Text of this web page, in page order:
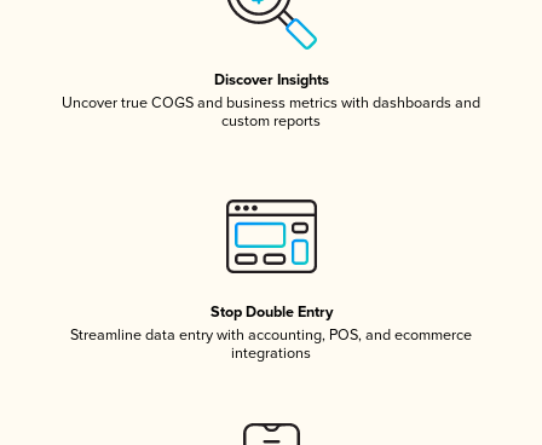
Discover Insights
Uncover true COGS and business metrics with dashboards and
custom reports
Stop Double Entry
Streamline data entry with accounting, POS, and ecommerce
integrations